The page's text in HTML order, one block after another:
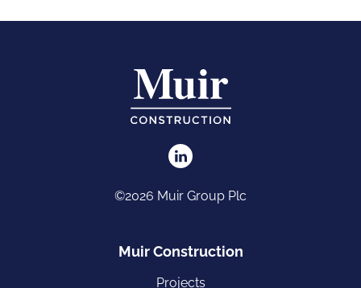
©2026 Muir Group Plc
Muir Construction
Projects